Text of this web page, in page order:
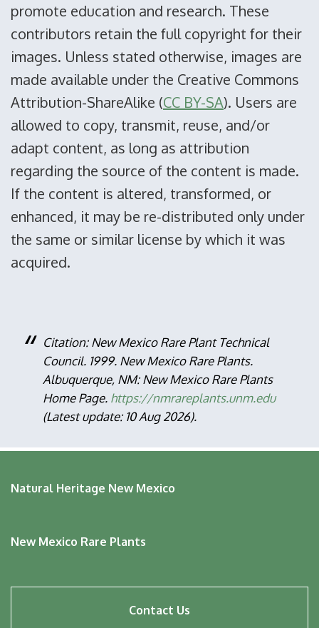
promote education and research. These
contributors retain the full copyright for their
images. Unless stated otherwise, images are
made available under the Creative Commons
Attribution-ShareAlike (CC BY-SA). Users are
allowed to copy, transmit, reuse, and/or
adapt content, as long as attribution
regarding the source of the content is made.
If the content is altered, transformed, or
enhanced, it may be re-distributed only under
the same or similar license by which it was
acquired.
Citation: New Mexico Rare Plant Technical
Council. 1999. New Mexico Rare Plants.
Albuquerque, NM: New Mexico Rare Plants
Home Page. https://nmrareplants.unm.edu
(Latest update: 10 Aug 2026).
Natural Heritage New Mexico
New Mexico Rare Plants
Contact Us